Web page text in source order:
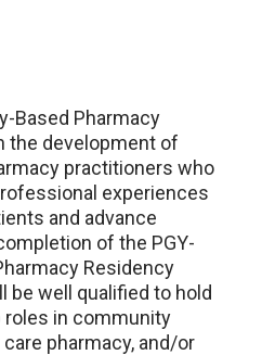
Based Pharmacy
the development of
practitioners who
experiences
and advance
of the PGY-
Residency
be well qualified to hold
roles in community
pharmacy, and/or